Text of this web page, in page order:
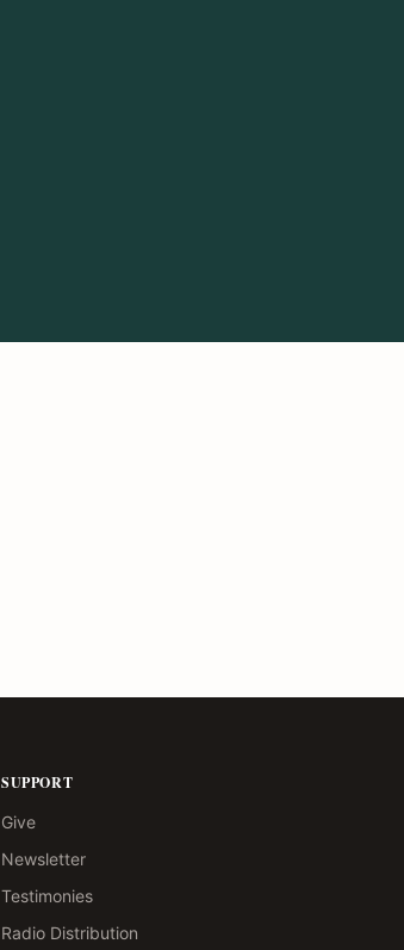
SUPPORT
Give
Newsletter
Testimonies
Radio Distribution